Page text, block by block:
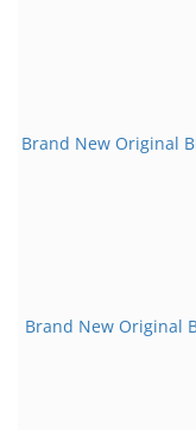
Brand New Original
Brand New Original